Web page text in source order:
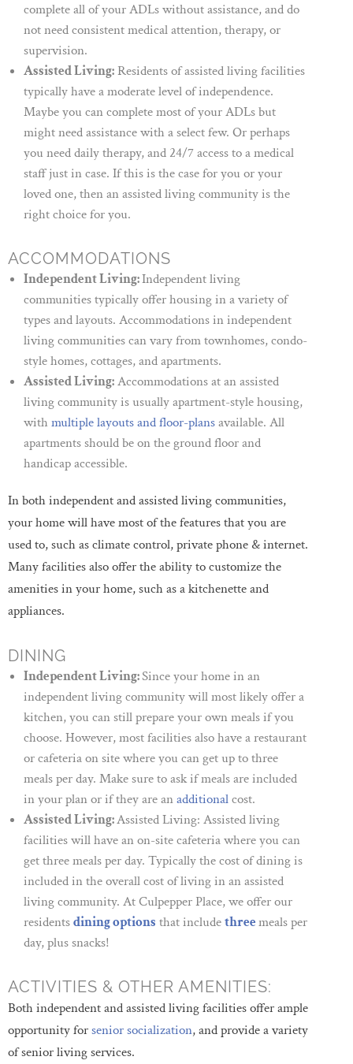
complete all of your ADLs without assistance, and do
not need consistent medical attention, therapy, or
supervision.
Assisted Living:Residents of assisted living facilities
typically have a moderate level of independence.
Maybe you can complete most of your ADLs but
might need assistance with a select few. Or perhaps
you need daily therapy, and 24/7 access to a medical
staff just in case. If this is the case for you or your
loved one, then an assisted living community is the
right choice for you.
ACCOMMODATIONS
Independent Living:Independent living
communities typically offer housing in a variety of
types and layouts. Accommodations in independent
living communities can vary from townhomes, condo-
style homes, cottages, and apartments.
Assisted Living:Accommodations at an assisted
living community is usually apartment-style housing,
with multiple layouts and floor-plansavailable. All
apartments should be on the ground floor and
handicap accessible.
In both independent and assisted living communities,
your home will have most of the features that you are
used to, such as climate control, private phone & internet.
Many facilities also offer the ability to customize the
amenities in your home, such as a kitchenette and
appliances.
DINING
Independent Living:Since your home in an
independent living community will most likely offer a
kitchen, you can still prepare your own meals if you
choose. However, most facilities also have a restaurant
or cafeteria on site where you can get up to three
meals per day. Make sure to ask if meals are included
in your plan or if they are anadditionalcost.
Assisted Living:Assisted Living: Assisted living
facilities will have an on-site cafeteria where you can
get three meals per day. Typically the cost of dining is
included in the overall cost of living in an assisted
living community. At Culpepper Place, we offer our
residentsdining options that includethreemeals per
day, plus snacks!
ACTIVITIES & OTHER AMENITIES:
Both independent and assisted living facilities offer ample
opportunity forsenior socialization, and provide a variety
of senior living services.